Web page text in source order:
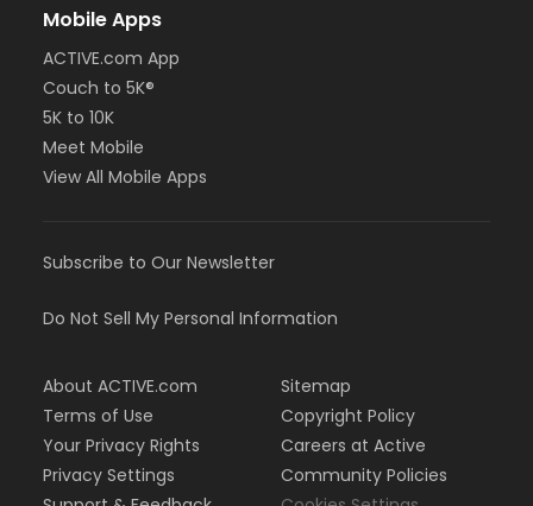
Mobile Apps
ACTIVE.com App
Couch to 5K®
5K to 10K
Meet Mobile
View All Mobile Apps
Subscribe to Our Newsletter
Do Not Sell My Personal Information
About ACTIVE.com
Terms of Use
Your Privacy Rights
Privacy Settings
Sitemap
Copyright Policy
Careers at Active
Community Policies